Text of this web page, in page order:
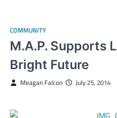
COMMUNITY
M.A.P. Supports
Bright Future
Meagan Falcon July 25, 2014